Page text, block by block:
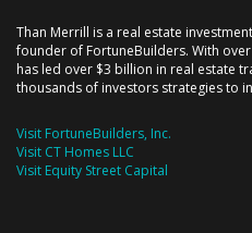
Than Merrill is a real estate
founder of FortuneBuilders. With
has led over $3 billion in real estate
thousands of investors strategies to
Visit FortuneBuilders, Inc.
Visit CT Homes LLC
Visit Equity Street Capital